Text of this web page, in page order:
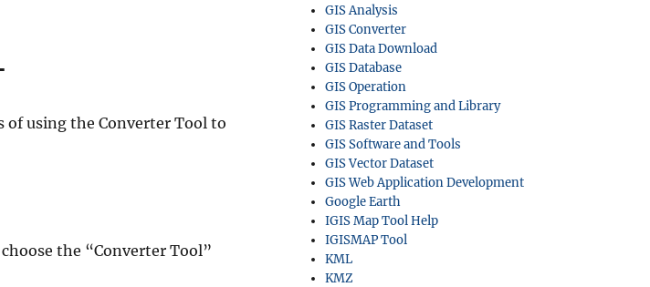
of using the Converter Tool to
the “Converter Tool”
GIS Analysis
GIS Converter
GIS Data Download
GIS Database
GIS Operation
GIS Programming and Library
GIS Raster Dataset
GIS Software and Tools
GIS Vector Dataset
GIS Web Application Development
Google Earth
IGIS Map Tool Help
IGISMAP Tool
KML
KMZ